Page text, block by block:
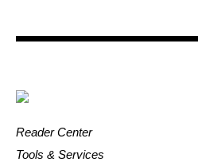
Reader Center
Tools & Services